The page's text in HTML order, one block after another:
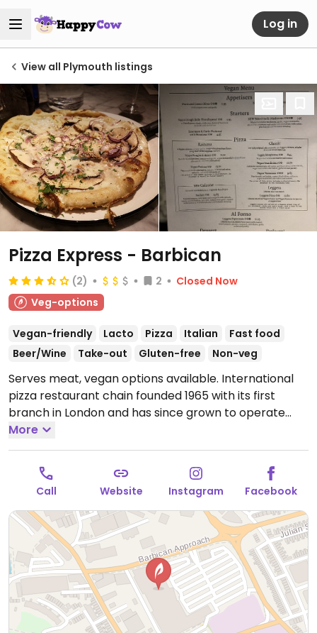
Log in
View all Plymouth listings
Pizza Express - Barbican
(2) 2
Closed Now
Veg-options
Vegan-friendly Lacto Pizza Italian
Fast food
Beer/Wine
Take-out Gluten-free Non-veg
Serves meat, vegan options available. International
pizza restaurant chain founded 1965 with its first
branch in London and has since grown to operate
outlets across the UK and overseas. Created a
separate vegan menu in 2018 offering choices
including: starters like marinated olives and vegan
dough balls, multiple varieties of pizzas (uses vegan
cheese & faux meats), an al forno penne pasta,
alcoholic drinks like cider and beer, fruit sorbet and
carrot cake for dessert. Soya milk is available for
coffee and tea. Outside of the UK the options may
vary so check with your server.Open Mon-Wed 11:30-
21:30, Thu-Fri 11:30-22:00, Sat-Sun 11:30-21:30.
More
Call Website Instagram Facebook